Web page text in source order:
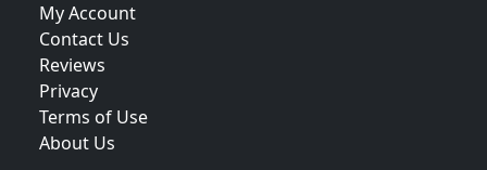
My Account
Contact Us
Reviews
Privacy
Terms of Use
About Us